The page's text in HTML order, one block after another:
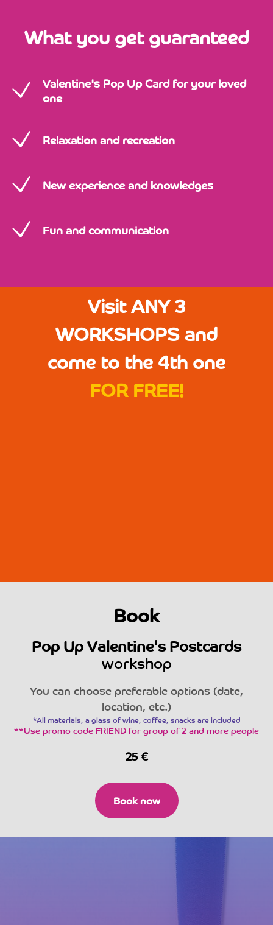
What you get guaranteed
Valentine's Pop Up Card for your loved
one
Relaxation and recreation
New experience and knowledges
Fun and communication
Visit ANY 3
WORKSHOPS and
come to the 4th one
FOR FREE!
Book
Pop Up Valentine's Postcards
workshop
You can choose preferable options (date,
location, etc.)
*All materials, a glass of wine, coffee, snacks are included
**Use promo code FRIEND for group of 2 and more people
25 €
Book now